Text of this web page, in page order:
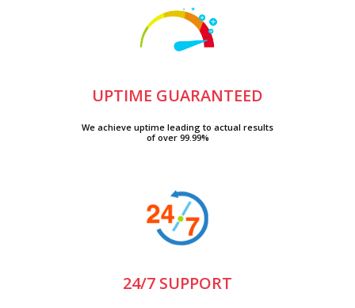
UPTIME GUARANTEED
We achieve uptime leading to actual results
of over 99.99%
24/7 SUPPORT